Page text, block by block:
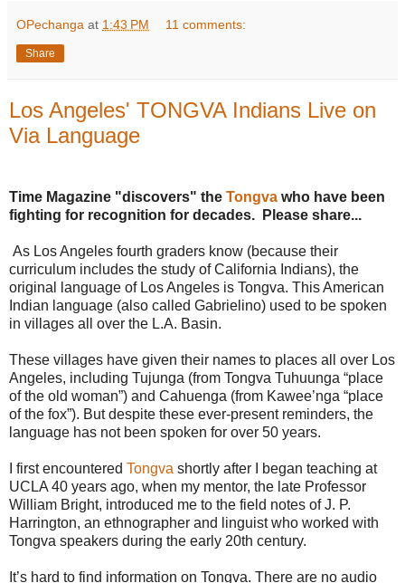
m
h
e
:
h
t
p
:
/
/
w
w
.
f
e
s
n
b
e
e
.
c
o
/
OPechanga at 1:43 PM 11 comments:
Share
Los Angeles' TONGVA Indians Live on
Via Language
Time Magazine "discovers" the Tongva who have been
fighting for recognition for decades. Please share...
As Los Angeles fourth graders know (because their
curriculum includes the study of California Indians), the
original language of Los Angeles is Tongva. This American
Indian language (also called Gabrielino) used to be spoken
in villages all over the L.A. Basin.
These villages have given their names to places all over Los
Angeles, including Tujunga (from Tongva Tuhuunga “place
of the old woman”) and Cahuenga (from Kawee’nga “place
of the fox”). But despite these ever-present reminders, the
language has not been spoken for over 50 years.
I first encountered Tongva shortly after I began teaching at
UCLA 40 years ago, when my mentor, the late Professor
William Bright, introduced me to the field notes of J. P.
Harrington, an ethnographer and linguist who worked with
Tongva speakers during the early 20th century.
It’s hard to find information on Tongva. There are no audio